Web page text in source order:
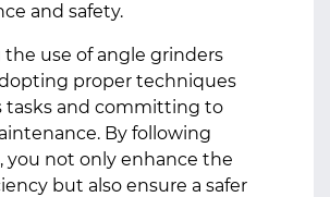
and safety.
the use of angle grinders
proper techniques
tasks and committing to
By following
you not only enhance the
but also ensure a safer